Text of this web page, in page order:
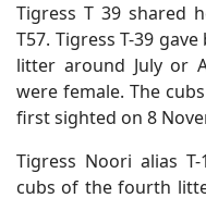
Tigress T 39 shared
T57. Tigress T-39
litter around July or
were female. The
first sighted on 8
Tigress Noori alias
cubs of the fourth